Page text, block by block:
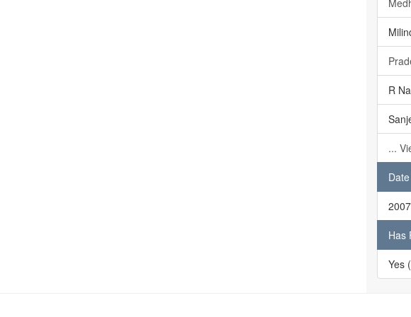
R
...
Has
Yes